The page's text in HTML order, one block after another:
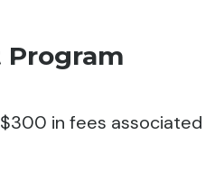
Program
in fees associated